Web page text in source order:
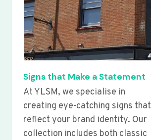
Signs that Make a Statement
At YLSM, we specialise in
creating eye-catching signs that
reflect your brand identity. Our
collection includes both classic